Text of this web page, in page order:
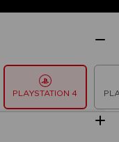
PLAYSTATION 4